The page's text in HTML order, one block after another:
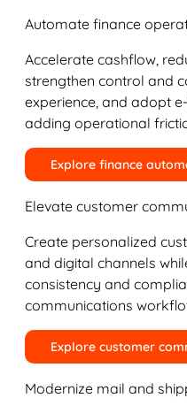
Automate finance
Accelerate cashflow,
strengthen control and
experience, and adopt
adding operational
Explore finance
Elevate customer
Create personalized
and digital channels
consistency and
communications
Explore customer
Modernize mail and